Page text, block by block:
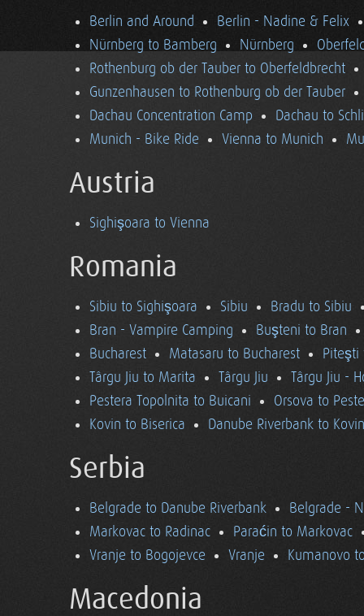
Berlin and Around
Berlin - Nadine & Felix
Nürnberg to Bamberg
Nürnberg
Rothenburg ob der Tauber to Oberfeldbrecht
Gunzenhausen to Rothenburg ob der Tauber
Dachau Concentration Camp
Dachau to
Munich - Bike Ride
Vienna to Munich
Austria
Sighişoara to Vienna
Romania
Sibiu to Sighişoara Sibiu
Bradu to Sibiu
Bran - Vampire Camping
Buşteni to Bran
Bucharest
Matasaru to Bucharest
Piteşti
Târgu Jiu to Marita
Târgu Jiu
Târgu Jiu -
Pestera Topolnita to Buicani
Orsova to
Kovin to Biserica
Danube Riverbank to Kovin
Serbia
Belgrade to Danube Riverbank
Belgrade -
Markovac to Radinac
Paraćin to Markovac
Vranje to Bogojevce
Vranje Kumanovo
Macedonia